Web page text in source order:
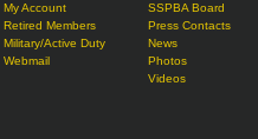
My Account
Retired Members
Military/Active Duty
Webmail
SSPBA Board
Press Contacts
News
Photos
Videos